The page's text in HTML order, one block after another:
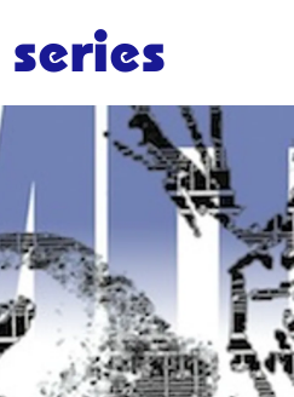
series